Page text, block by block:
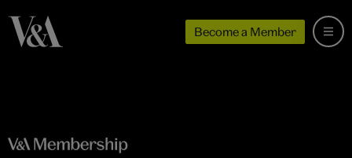
Become a Member